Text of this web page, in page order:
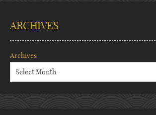
ARCHIVES
Archives